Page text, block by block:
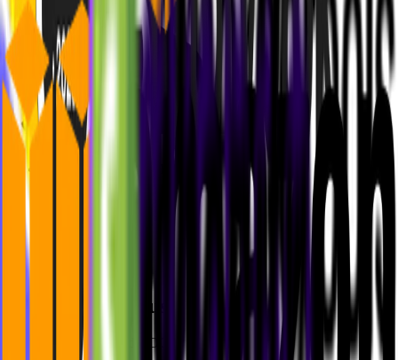
Niklas Rickmann
Philipp Klaus
Co-Founder and COO